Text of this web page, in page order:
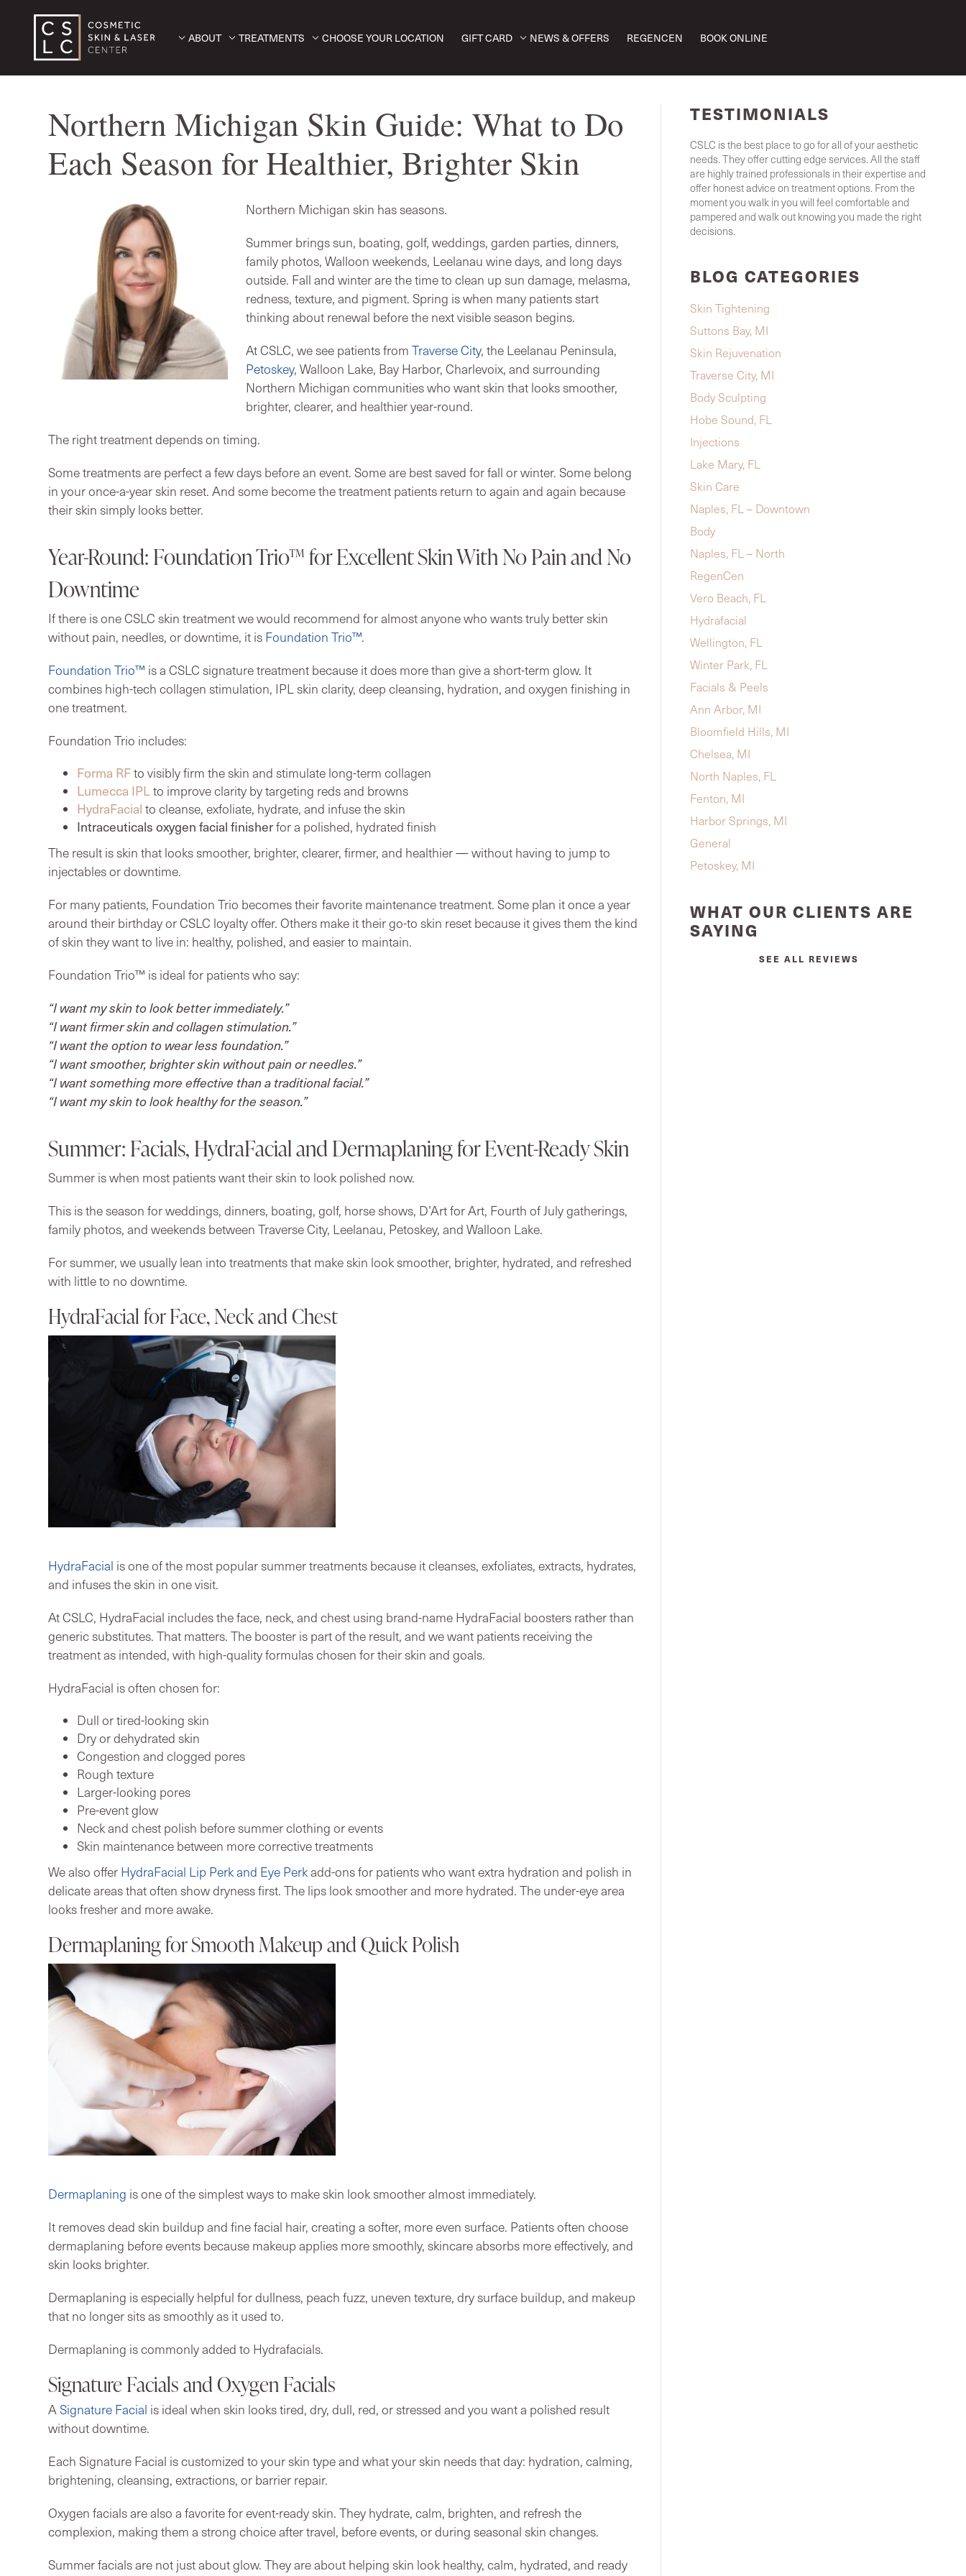
ABOUT TREATMENTS CHOOSE YOUR LOCATION GIFT CARD NEWS & OFFERS REGENCEN BOOK ONLINE
Northern Michigan Skin Guide: What to Do
Each Season for Healthier, Brighter Skin
Northern Michigan skin has seasons.
Summer brings sun, boating, golf, weddings, garden parties, dinners,
family photos, Walloon weekends, Leelanau wine days, and long days
outside. Fall and winter are the time to clean up sun damage, melasma,
redness, texture, and pigment. Spring is when many patients start
thinking about renewal before the next visible season begins.
At CSLC, we see patients fromTraverse City, the Leelanau Peninsula,
Petoskey, Walloon Lake, Bay Harbor, Charlevoix, and surrounding
Northern Michigan communities who want skin that looks smoother,
brighter, clearer, and healthier year-round.
The right treatment depends on timing.
Some treatments are perfect a few days before an event. Some are best saved for fall or winter. Some belong
in your once-a-year skin reset. And some become the treatment patients return to again and again because
their skin simply looks better.
Year-Round: Foundation Trio™ for Excellent Skin With No Pain and No
Downtime
If there is one CSLC skin treatment we would recommend for almost anyone who wants truly better skin
without pain, needles, or downtime, it is Foundation Trio™.
Foundation Trio™ is a CSLC signature treatment because it does more than give a short-term glow. It
combines high-tech collagen stimulation, IPL skin clarity, deep cleansing, hydration, and oxygen finishing in
one treatment.
Foundation Trio includes:
Forma RFto visibly firm the skin and stimulate long-term collagen
Lumecca IPLto improve clarity by targeting reds and browns
HydraFacial to cleanse, exfoliate, hydrate, and infuse the skin
Intraceuticals oxygen facial finisherfor a polished, hydrated finish
The result is skin that looks smoother, brighter, clearer, firmer, and healthier — without having to jump to
injectables or downtime.
For many patients, Foundation Trio becomes their favorite maintenance treatment. Some plan it once a year
around their birthday or CSLC loyalty offer. Others make it their go-to skin reset because it gives them the kind
of skin they want to live in: healthy, polished, and easier to maintain.
Foundation Trio™ is ideal for patients who say:
“I want my skin to look better immediately.”
“I want firmer skin and collagen stimulation.”
“I want the option to wear less foundation.”
“I want smoother, brighter skin without pain or needles.”
“I want something more effective than a traditional facial.”
“I want my skin to look healthy for the season.”
Summer: Facials, HydraFacial and Dermaplaning for Event-Ready Skin
Summer is when most patients want their skin to look polished now.
This is the season for weddings, dinners, boating, golf, horse shows, D’Art for Art, Fourth of July gatherings,
family photos, and weekends between Traverse City, Leelanau, Petoskey, and Walloon Lake.
For summer, we usually lean into treatments that make skin look smoother, brighter, hydrated, and refreshed
with little to no downtime.
HydraFacial for Face, Neck and Chest
HydraFacial is one of the most popular summer treatments because it cleanses, exfoliates, extracts, hydrates,
and infuses the skin in one visit.
At CSLC, HydraFacial includes the face, neck, and chest using brand-name HydraFacial boosters rather than
generic substitutes. That matters. The booster is part of the result, and we want patients receiving the
treatment as intended, with high-quality formulas chosen for their skin and goals.
HydraFacial is often chosen for:
Dull or tired-looking skin
Dry or dehydrated skin
Congestion and clogged pores
Rough texture
Larger-looking pores
Pre-event glow
Neck and chest polish before summer clothing or events
Skin maintenance between more corrective treatments
We also offer HydraFacial Lip Perk and Eye Perkadd-ons for patients who want extra hydration and polish in
delicate areas that often show dryness first. The lips look smoother and more hydrated. The under-eye area
looks fresher and more awake.
Dermaplaning for Smooth Makeup and Quick Polish
Dermaplaning is one of the simplest ways to make skin look smoother almost immediately.
It removes dead skin buildup and fine facial hair, creating a softer, more even surface. Patients often choose
dermaplaning before events because makeup applies more smoothly, skincare absorbs more effectively, and
skin looks brighter.
Dermaplaning is especially helpful for dullness, peach fuzz, uneven texture, dry surface buildup, and makeup
that no longer sits as smoothly as it used to.
Dermaplaning is commonly added to Hydrafacials.
Signature Facials and Oxygen Facials
A Signature Facial is ideal when skin looks tired, dry, dull, red, or stressed and you want a polished result
without downtime.
Each Signature Facial is customized to your skin type and what your skin needs that day: hydration, calming,
brightening, cleansing, extractions, or barrier repair.
Oxygen facials are also a favorite for event-ready skin. They hydrate, calm, brighten, and refresh the
complexion, making them a strong choice after travel, before events, or during seasonal skin changes.
Summer facials are not just about glow. They are about helping skin look healthy, calm, hydrated, and ready
TESTIMONIALS
CSLC is the best place to go for all of your aesthetic
needs. They offer cutting edge services. All the staff
are highly trained professionals in their expertise and
offer honest advice on treatment options. From the
moment you walk in you will feel comfortable and
pampered and walk out knowing you made the right
decisions.
BLOG CATEGORIES
Skin Tightening
Suttons Bay, MI
Skin Rejuvenation
Traverse City, MI
Body Sculpting
Hobe Sound, FL
Injections
Lake Mary, FL
Skin Care
Naples, FL – Downtown
Body
Naples, FL – North
RegenCen
Vero Beach, FL
Hydrafacial
Wellington, FL
Winter Park, FL
Facials & Peels
Ann Arbor, MI
Bloomfield Hills, MI
Chelsea, MI
North Naples, FL
Fenton, MI
Harbor Springs, MI
General
Petoskey, MI
WHAT OUR CLIENTS ARE
SAYING
SEE ALL REVIEWS